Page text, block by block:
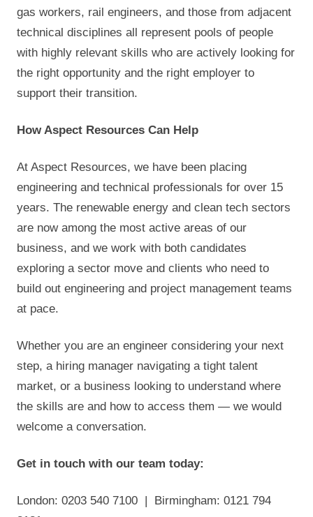
gas workers, rail engineers, and those from adjacent
technical disciplines all represent pools of people
with highly relevant skills who are actively looking for
the right opportunity and the right employer to
support their transition.
How Aspect Resources Can Help
At Aspect Resources, we have been placing
engineering and technical professionals for over 15
years. The renewable energy and clean tech sectors
are now among the most active areas of our
business, and we work with both candidates
exploring a sector move and clients who need to
build out engineering and project management teams
at pace.
Whether you are an engineer considering your next
step, a hiring manager navigating a tight talent
market, or a business looking to understand where
the skills are and how to access them — we would
welcome a conversation.
Get in touch with our team today:
London: 0203 540 7100 | Birmingham: 0121 794